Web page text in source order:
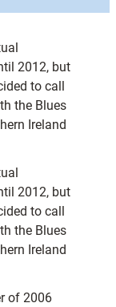
2012, but
to call
the Blues
Ireland
2012, but
to call
the Blues
Ireland
of 2006